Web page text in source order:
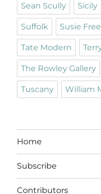
Sean Scully Sicily
Suffolk Susie
Tate Modern
The Rowley Gallery
Tuscany William
Home
Subscribe
Contributors